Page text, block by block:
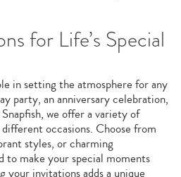
for Life’s Special
in setting the atmosphere for any
party, an anniversary celebration,
we offer a variety of
occasions. Choose from
styles, or charming
to make your special moments
your invitations adds a unique